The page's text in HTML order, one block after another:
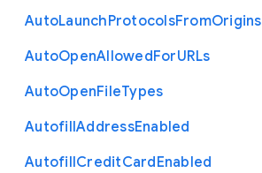
AutoLaunchProtocolsFromOrigins
AutoOpenAllowedForURLs
AutoOpenFileTypes
AutofillAddressEnabled
AutofillCreditCardEnabled